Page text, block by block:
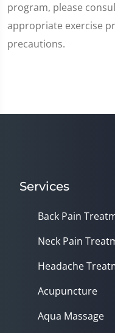
program, please
appropriate exercise
precautions.
Services
Back Pain
Neck Pain
Headache
Acupuncture
Aqua Massage